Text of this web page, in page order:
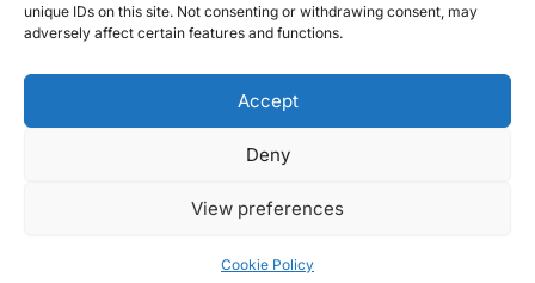
unique IDs on this site. Not consenting or withdrawing consent, may
adversely affect certain features and functions.
Accept
Deny
View preferences
Cookie Policy